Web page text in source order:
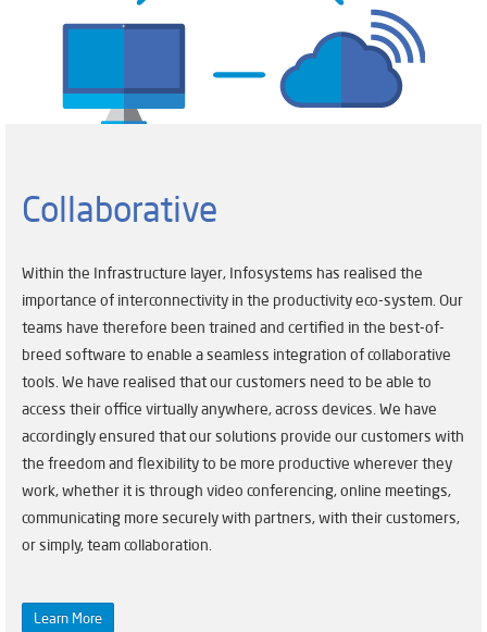
Collaborative
Within the Infrastructure layer, Infosystems has realised the
importance of interconnectivity in the productivity eco-system. Our
teams have therefore been trained and certified in the best-of-
breed software to enable a seamless integration of collaborative
tools. We have realised that our customers need to be able to
access their office virtually anywhere, across devices. We have
accordingly ensured that our solutions provide our customers with
the freedom and flexibility to be more productive wherever they
work, whether it is through video conferencing, online meetings,
communicating more securely with partners, with their customers,
or simply, team collaboration.
Learn More